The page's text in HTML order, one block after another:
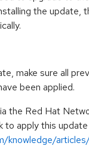
the update,
make sure all
been applied.
the Red Hat
apply this
knowledge/articles/